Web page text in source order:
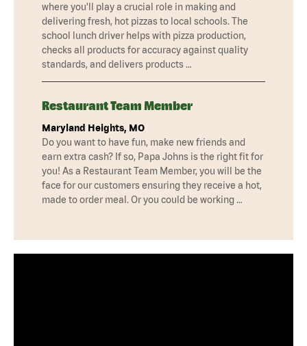
where you'll play a crucial role in making and
delivering fresh, hot pizzas to local schools. The
school lunch driver helps with pizza production,
checks all products for accuracy against quality
standards, and delivers products …
Restaurant Team Member
Maryland Heights, MO
Do you want to have fun, make new friends and
earn extra cash? If so, Papa Johns is the right fit for
you! As a Restaurant Team Member, you will be the
face for our customers ensuring they receive a hot,
made to order meal. Or you could be working …